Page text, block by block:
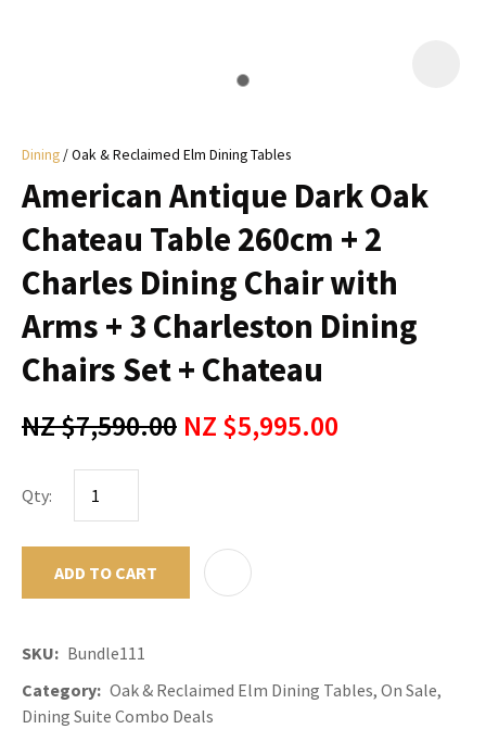
Dining Oak & Reclaimed Elm Dining Tables
American Antique Dark Oak
Chateau Table 260cm + 2
Charles Dining Chair with
Arms + 3 Charleston Dining
Chairs Set + Chateau
NZ $7,590.00 NZ $5,995.00
Qty:
ADD TO CART
SKU
Bundle111
Category
Dining Suite Combo Deals